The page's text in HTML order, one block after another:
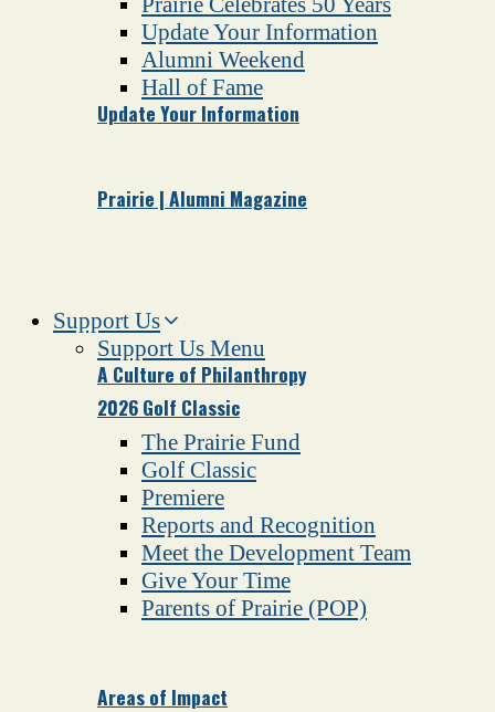
Update Your Information
Alumni Weekend
Hall of Fame
Update Your Information
Prairie | Alumni Magazine
Support Us
Support Us Menu
A Culture of Philanthropy
2026 Golf Classic
The Prairie Fund
Golf Classic
Premiere
Reports and Recognition
Meet the Development Team
Give Your Time
Parents of Prairie (POP)
Areas of Impact